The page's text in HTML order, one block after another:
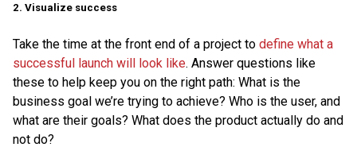
2. Visualize success
Take the time at the front end of a project to define what a
successful launch will look like. Answer questions like
these to help keep you on the right path: What is the
business goal we’re trying to achieve? Who is the user, and
what are their goals? What does the product actually do and
not do?